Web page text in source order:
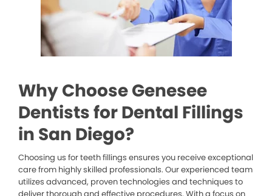
Why Choose Genesee
Dentists for Dental Fillings
in San Diego?
Choosing us for teeth fillings ensures you receive exceptional
care from highly skilled professionals. Our experienced team
utilizes advanced, proven technologies and techniques to